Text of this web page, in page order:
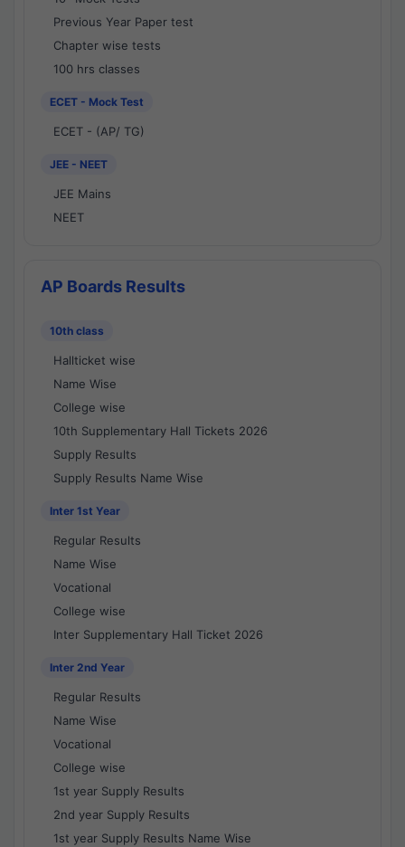
Previous Year Paper test
Chapter wise tests
100 hrs classes
ECET - Mock Test
ECET - (AP/ TG)
JEE - NEET
JEE Mains
NEET
AP Boards Results
10th class
Hallticket wise
Name Wise
College wise
10th Supplementary Hall Tickets 2026
Supply Results
Supply Results Name Wise
Inter 1st Year
Regular Results
Name Wise
Vocational
College wise
Inter Supplementary Hall Ticket 2026
Inter 2nd Year
Regular Results
Name Wise
Vocational
College wise
1st year Supply Results
2nd year Supply Results
1st year Supply Results Name Wise